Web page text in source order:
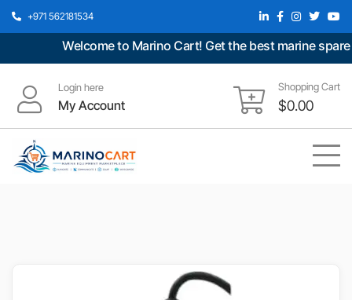
+971 562181534
Welcome to Marino Cart! Get the best marine
Login here
My Account
Shopping Cart
$0.00